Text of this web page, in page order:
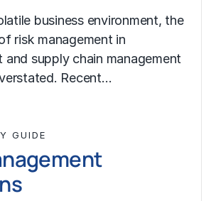
business environment, the
risk management in
and supply chain management
Recent…
GUIDE